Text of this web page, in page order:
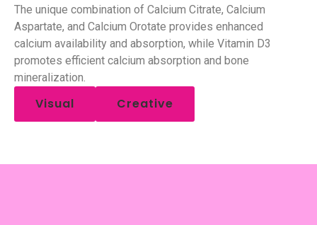
The unique combination of Calcium Citrate, Calcium
Aspartate, and Calcium Orotate provides enhanced
calcium availability and absorption, while Vitamin D3
promotes efficient calcium absorption and bone
mineralization.
Visual Creative